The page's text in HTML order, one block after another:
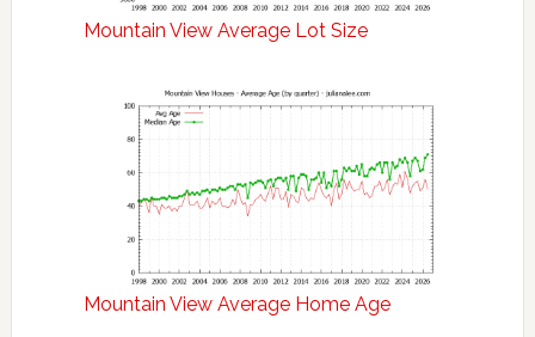
Mountain View Average Lot Size
Mountain View Average Home Age